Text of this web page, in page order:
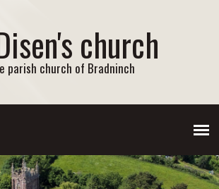
church
parish church of Bradninch